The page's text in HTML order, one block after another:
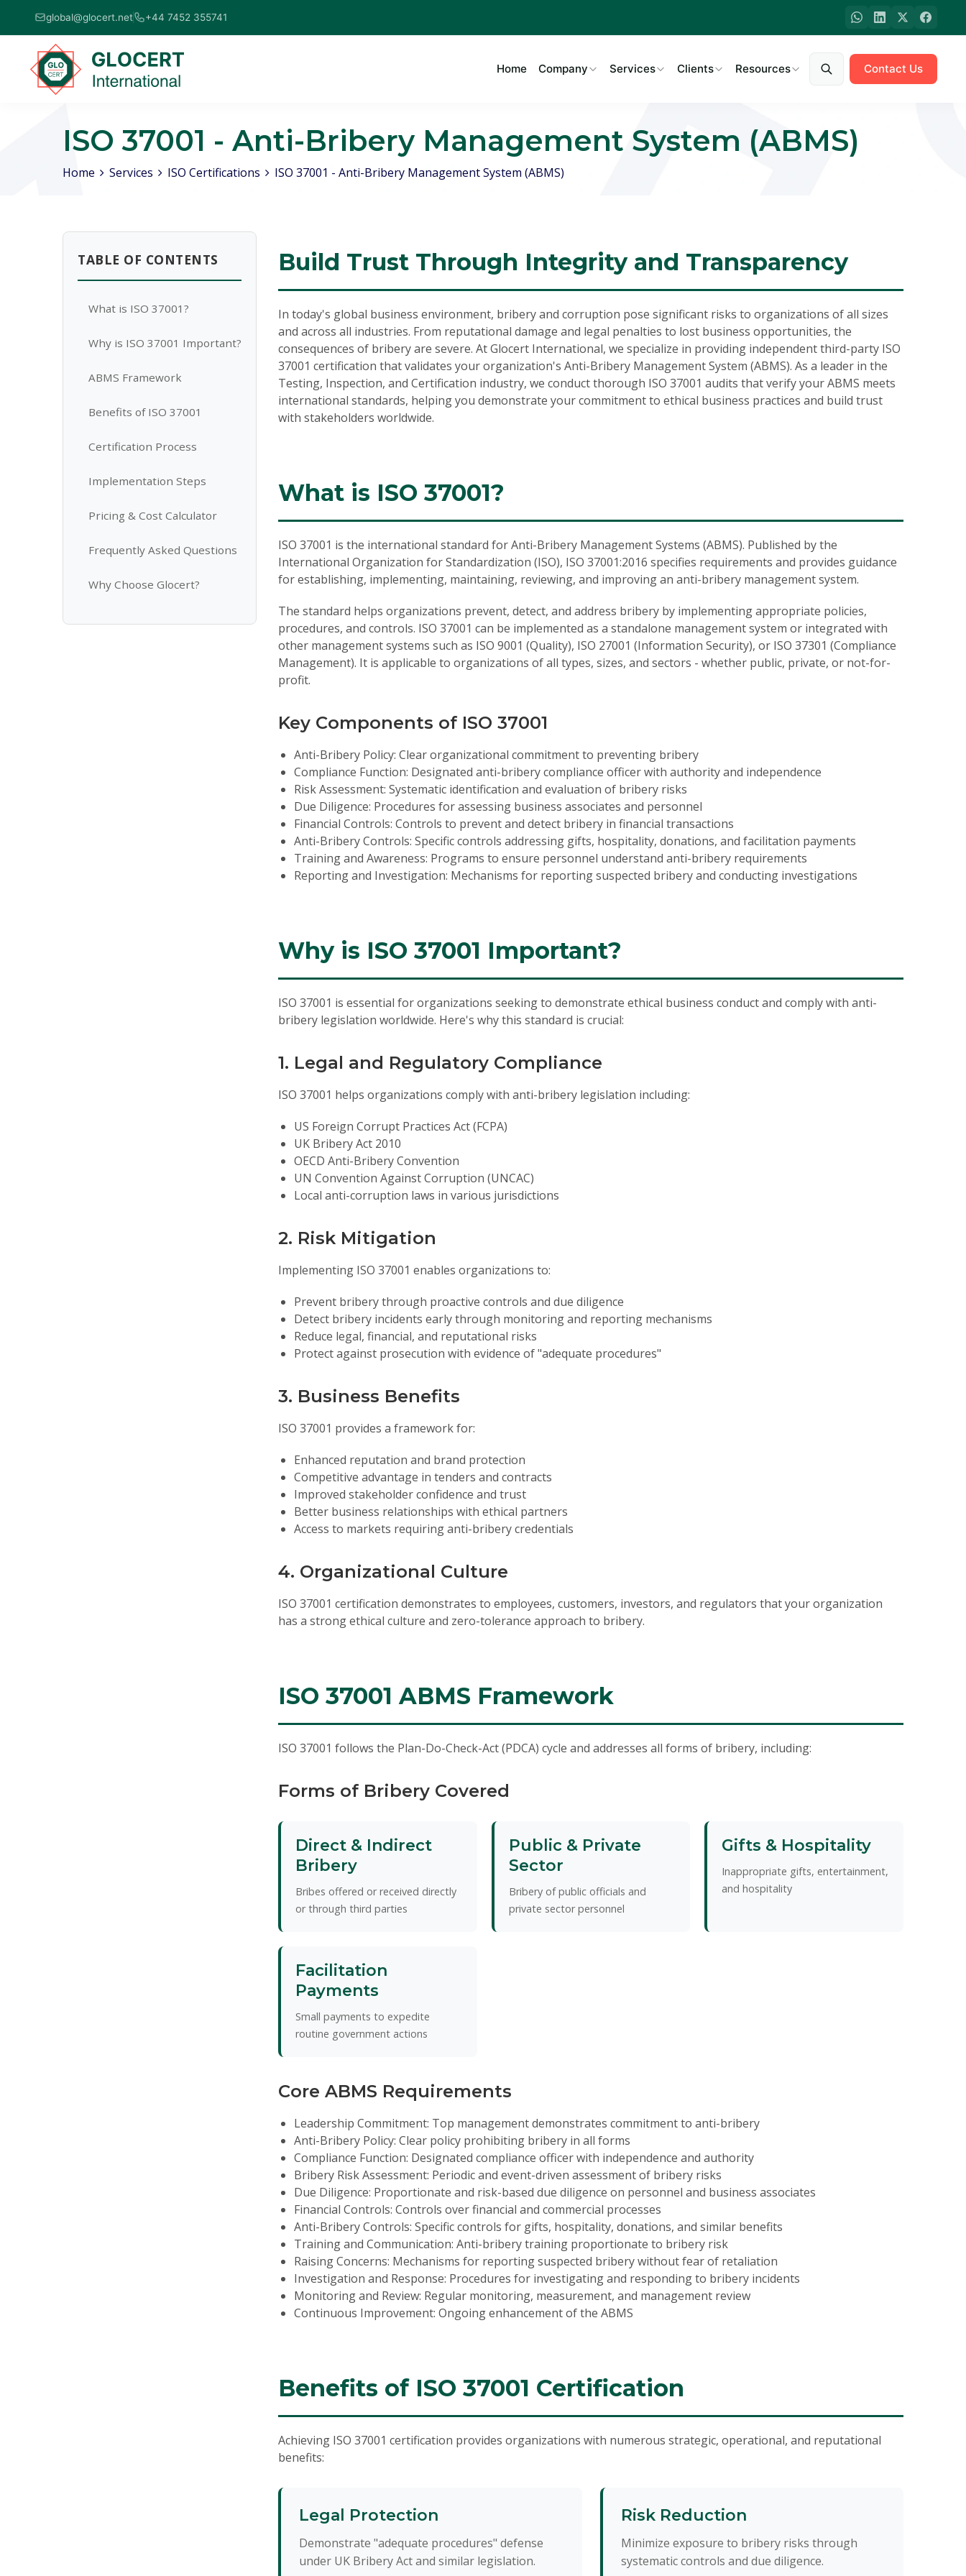
global@glocert.net +44 7452 355741
Home Company Services Clients Resources Contact Us
ISO 37001 - Anti-Bribery Management System (ABMS)
Home Services ISO Certifications ISO 37001 - Anti-Bribery Management System (ABMS)
TABLE OF CONTENTS
What is ISO 37001?
Why is ISO 37001 Important?
ABMS Framework
Benefits of ISO 37001
Certification Process
Implementation Steps
Pricing & Cost Calculator
Frequently Asked Questions
Why Choose Glocert?
Build Trust Through Integrity and Transparency
In today's global business environment, bribery and corruption pose significant risks to organizations of all sizes
and across all industries. From reputational damage and legal penalties to lost business opportunities, the
consequences of bribery are severe. At Glocert International, we specialize in providing independent third-party ISO
37001 certification that validates your organization's Anti-Bribery Management System (ABMS). As a leader in the
Testing, Inspection, and Certification industry, we conduct thorough ISO 37001 audits that verify your ABMS meets
international standards, helping you demonstrate your commitment to ethical business practices and build trust
with stakeholders worldwide.
What is ISO 37001?
ISO 37001 is the international standard for Anti-Bribery Management Systems (ABMS). Published by the
International Organization for Standardization (ISO), ISO 37001:2016 specifies requirements and provides guidance
for establishing, implementing, maintaining, reviewing, and improving an anti-bribery management system.
The standard helps organizations prevent, detect, and address bribery by implementing appropriate policies,
procedures, and controls. ISO 37001 can be implemented as a standalone management system or integrated with
other management systems such as ISO 9001 (Quality), ISO 27001 (Information Security), or ISO 37301 (Compliance
Management). It is applicable to organizations of all types, sizes, and sectors - whether public, private, or not-for-
profit.
Key Components of ISO 37001
Anti-Bribery Policy: Clear organizational commitment to preventing bribery
Compliance Function: Designated anti-bribery compliance officer with authority and independence
Risk Assessment: Systematic identification and evaluation of bribery risks
Due Diligence: Procedures for assessing business associates and personnel
Financial Controls: Controls to prevent and detect bribery in financial transactions
Anti-Bribery Controls: Specific controls addressing gifts, hospitality, donations, and facilitation payments
Training and Awareness: Programs to ensure personnel understand anti-bribery requirements
Reporting and Investigation: Mechanisms for reporting suspected bribery and conducting investigations
Why is ISO 37001 Important?
ISO 37001 is essential for organizations seeking to demonstrate ethical business conduct and comply with anti-
bribery legislation worldwide. Here's why this standard is crucial:
1. Legal and Regulatory Compliance
ISO 37001 helps organizations comply with anti-bribery legislation including:
US Foreign Corrupt Practices Act (FCPA)
UK Bribery Act 2010
OECD Anti-Bribery Convention
UN Convention Against Corruption (UNCAC)
Local anti-corruption laws in various jurisdictions
2. Risk Mitigation
Implementing ISO 37001 enables organizations to:
Prevent bribery through proactive controls and due diligence
Detect bribery incidents early through monitoring and reporting mechanisms
Reduce legal, financial, and reputational risks
Protect against prosecution with evidence of "adequate procedures"
3. Business Benefits
ISO 37001 provides a framework for:
Enhanced reputation and brand protection
Competitive advantage in tenders and contracts
Improved stakeholder confidence and trust
Better business relationships with ethical partners
Access to markets requiring anti-bribery credentials
4. Organizational Culture
ISO 37001 certification demonstrates to employees, customers, investors, and regulators that your organization
has a strong ethical culture and zero-tolerance approach to bribery.
ISO 37001 ABMS Framework
ISO 37001 follows the Plan-Do-Check-Act (PDCA) cycle and addresses all forms of bribery, including:
Forms of Bribery Covered
Direct & Indirect
Bribery
Bribes offered or received directly
or through third parties
Public & Private
Sector
Bribery of public officials and
private sector personnel
Gifts & Hospitality
Inappropriate gifts, entertainment,
and hospitality
Facilitation
Payments
Small payments to expedite
routine government actions
Core ABMS Requirements
Leadership Commitment: Top management demonstrates commitment to anti-bribery
Anti-Bribery Policy: Clear policy prohibiting bribery in all forms
Compliance Function: Designated compliance officer with independence and authority
Bribery Risk Assessment: Periodic and event-driven assessment of bribery risks
Due Diligence: Proportionate and risk-based due diligence on personnel and business associates
Financial Controls: Controls over financial and commercial processes
Anti-Bribery Controls: Specific controls for gifts, hospitality, donations, and similar benefits
Training and Communication: Anti-bribery training proportionate to bribery risk
Raising Concerns: Mechanisms for reporting suspected bribery without fear of retaliation
Investigation and Response: Procedures for investigating and responding to bribery incidents
Monitoring and Review: Regular monitoring, measurement, and management review
Continuous Improvement: Ongoing enhancement of the ABMS
Benefits of ISO 37001 Certification
Achieving ISO 37001 certification provides organizations with numerous strategic, operational, and reputational
benefits:
Legal Protection
Demonstrate "adequate procedures" defense
under UK Bribery Act and similar legislation.
Risk Reduction
Minimize exposure to bribery risks through
systematic controls and due diligence.